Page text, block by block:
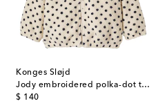
Konges Sløjd
Jody embroidered polka-dot teddy jacket
$ 140
original price